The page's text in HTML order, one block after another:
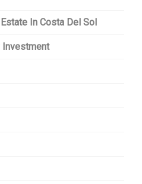
In Costa Del Sol
Investment